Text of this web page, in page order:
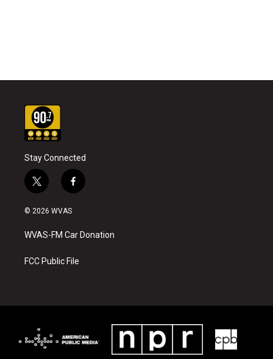
Stay Connected
t
w
i
t
e
f
a
b
o
k
© 2026 WVAS
WVAS-FM Car Donation
FCC Public File